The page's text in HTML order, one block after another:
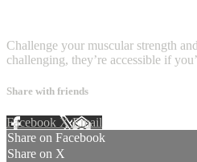
Challenge your muscular strength
challenging, they’re accessible if
Share with friends
Facebook XEmail
Share on Facebook
Share on X